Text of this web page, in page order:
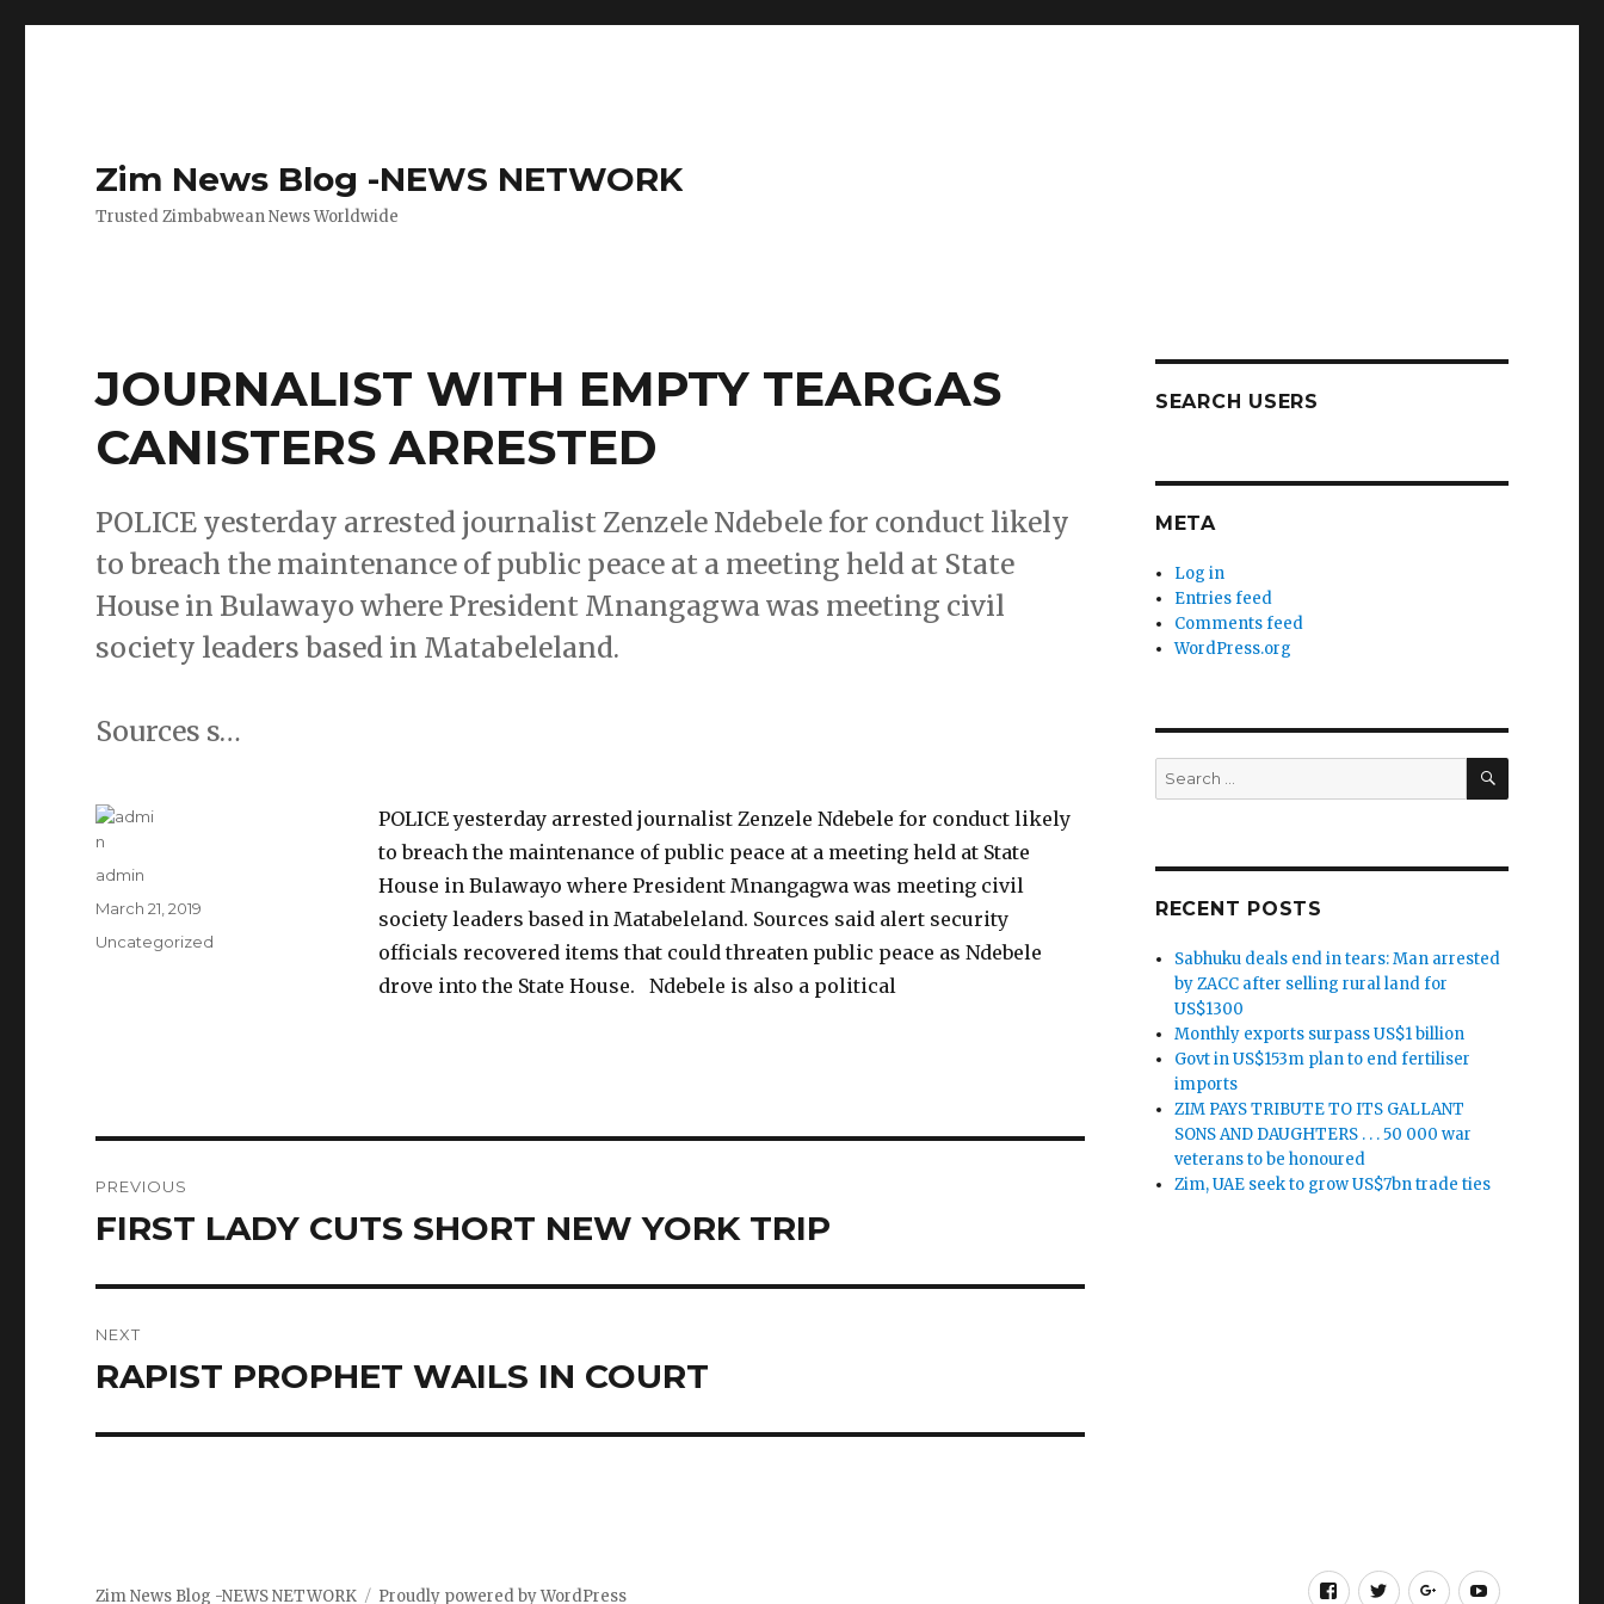
Zim News Blog -NEWS NETWORK
Trusted Zimbabwean News Worldwide
JOURNALIST WITH EMPTY TEARGAS
CANISTERS ARRESTED
POLICE yesterday arrested journalist Zenzele Ndebele for conduct likely
to breach the maintenance of public peace at a meeting held at State
House in Bulawayo where President Mnangagwa was meeting civil
society leaders based in Matabeleland.
Sources s…
POLICE yesterday arrested journalist Zenzele Ndebele for conduct likely
to breach the maintenance of public peace at a meeting held at State
House in Bulawayo where President Mnangagwa was meeting civil
society leaders based in Matabeleland. Sources said alert security
officials recovered items that could threaten public peace as Ndebele
drove into the State House. Ndebele is also a political
Author
admin
Posted
March 21, 2019
Categories
Uncategorized
navigation
PREVIOUS
Previous
FIRST LADY CUTS SHORT NEW YORK TRIP
NEXT
Next
RAPIST PROPHET WAILS IN COURT
SEARCH USERS
META
Log in
Entries feed
Comments feed
WordPress.org
Search
for:
SEARCH
RECENT POSTS
Sabhuku deals end in tears: Man arrested
by ZACC after selling rural land for
US$1300
Monthly exports surpass US$1 billion
Govt in US$153m plan to end fertiliser
imports
ZIM PAYS TRIBUTE TO ITS GALLANT
SONS AND DAUGHTERS . . . 50 000 war
veterans to be honoured
Zim, UAE seek to grow US$7bn trade ties
Facebook
TwitterGoogleYoutube
Zim News Blog -NEWS NETWORK Proudly powered by WordPress